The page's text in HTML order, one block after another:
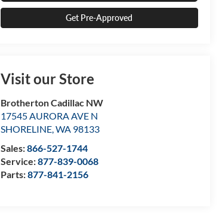
Get Pre-Approved
Visit our Store
Brotherton Cadillac NW
17545 AURORA AVE N
SHORELINE,WA 98133
Sales:866-527-1744
Service:877-839-0068
Parts:877-841-2156